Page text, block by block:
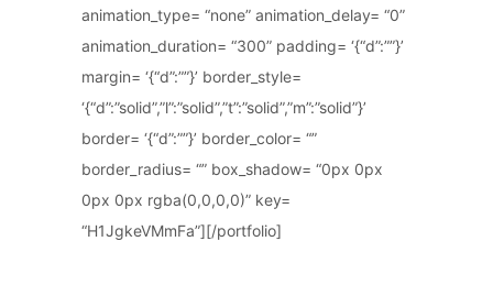
animation_type= “none” animation_delay= “0”
animation_duration= “300” padding= ‘{“d”:””}’
margin= ‘{“d”:””}’ border_style=
‘{“d”:”solid”,”l”:”solid”,”t”:”solid”,”m”:”solid”}’
border= ‘{“d”:””}’ border_color= “”
border_radius= “” box_shadow= “0px 0px
0px 0px rgba(0,0,0,0)” key=
“H1JgkeVMmFa”][/portfolio]